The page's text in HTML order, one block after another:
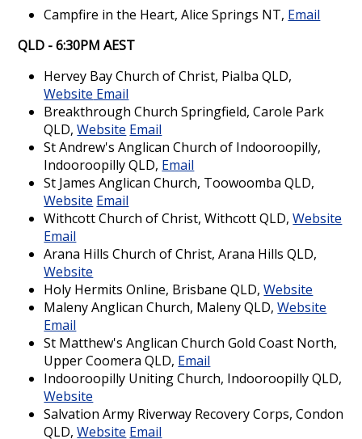
Campfire in the Heart, Alice Springs NT, Email
QLD - 6:30PM AEST
Hervey Bay Church of Christ, Pialba QLD,
Website Email
Breakthrough Church Springfield, Carole Park
QLD,Website Email
St Andrew's Anglican Church of Indooroopilly,
Indooroopilly QLD, Email
St James Anglican Church, Toowoomba QLD,
Website Email
Withcott Church of Christ, Withcott QLD,Website
Email
Arana Hills Church of Christ, Arana Hills QLD,
Website
Holy Hermits Online, Brisbane QLD,Website
Maleny Anglican Church, Maleny QLD,Website
Email
St Matthew's Anglican Church Gold Coast North,
Upper Coomera QLD, Email
Indooroopilly Uniting Church, Indooroopilly QLD,
Website
Salvation Army Riverway Recovery Corps, Condon
QLD,Website Email